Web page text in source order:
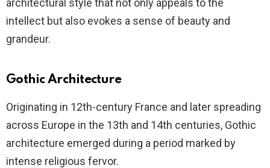
intellect but also evokes a sense of beauty and
grandeur.
Gothic Architecture
Originating in 12th-century France and later spreading
across Europe in the 13th and 14th centuries, Gothic
architecture emerged during a period marked by
intense religious fervor.